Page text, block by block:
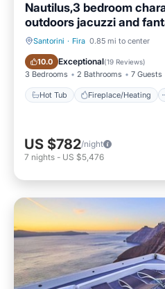
Nautilus,3 bedroom
outdoors jacuzzi and
Santorini · Fira 0.85 mi to center
10.0 Exceptional(19 Reviews)
3 Bedrooms 2 Bathrooms 7 Guests
Hot Tub Fireplace/Heating
Hot Tub Fireplace/Heating
US $782/night
7 nights - US $5,476